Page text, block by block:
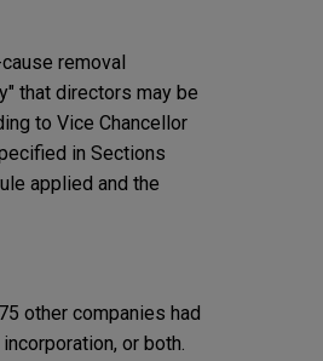
removal
that directors may be
to Vice Chancellor
in Sections
applied and the
other companies had
or both.